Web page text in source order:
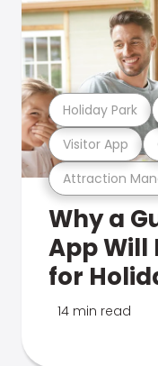
Attraction
Visitor App
Holiday Park
Why a
App Will
for
14 min read